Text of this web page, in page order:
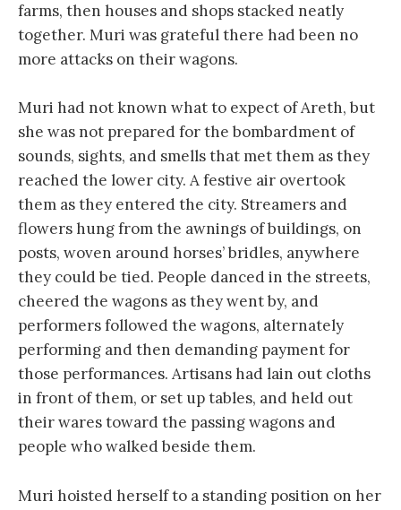
farms, then houses and shops stacked neatly
together. Muri was grateful there had been no
more attacks on their wagons.
Muri had not known what to expect of Areth, but
she was not prepared for the bombardment of
sounds, sights, and smells that met them as they
reached the lower city. A festive air overtook
them as they entered the city. Streamers and
flowers hung from the awnings of buildings, on
posts, woven around horses’ bridles, anywhere
they could be tied. People danced in the streets,
cheered the wagons as they went by, and
performers followed the wagons, alternately
performing and then demanding payment for
those performances. Artisans had lain out cloths
in front of them, or set up tables, and held out
their wares toward the passing wagons and
people who walked beside them.
Muri hoisted herself to a standing position on her